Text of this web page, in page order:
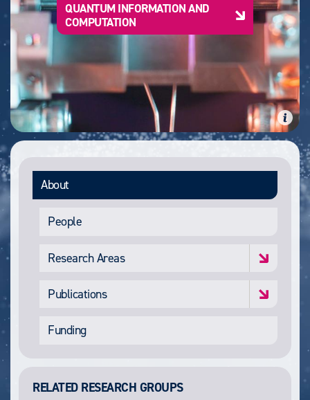
QUANTUM INFORMATION AND
COMPUTATION
About
People
Research Areas
Publications
Funding
RELATED RESEARCH GROUPS